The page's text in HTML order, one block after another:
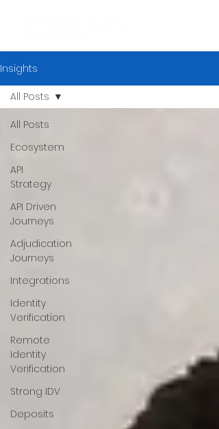
Insights
All Posts
Ecosystem
API
Strategy
API Driven
Journeys
Adjudication
Journeys
Integrations
Identity
Verification
Remote
Identity
Verification
Strong IDV
Deposits
All Posts